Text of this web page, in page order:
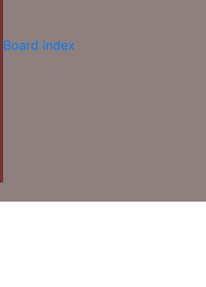
Board index